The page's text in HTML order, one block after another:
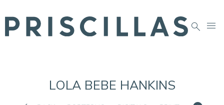
 
LOLA BEBE HANKINS